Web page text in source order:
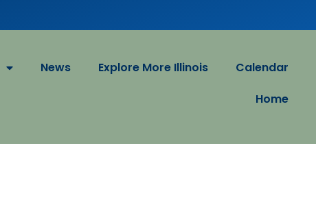
News Explore More Illinois
Calendar
Home